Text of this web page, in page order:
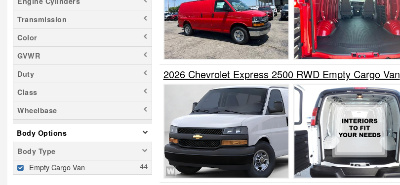
Transmission
Color
GVWR
Duty
Class
Wheelbase
Body Options
Body Type
Empty Cargo Van
2026 Chevrolet Express 2500 RWD Empty Cargo Van